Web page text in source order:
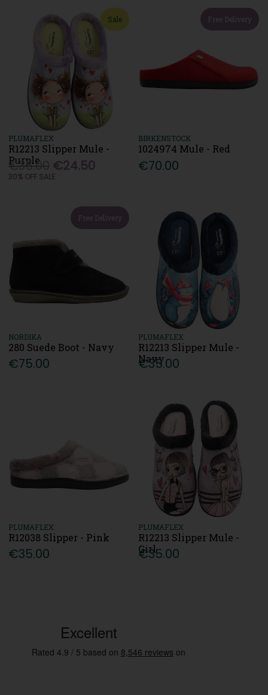
Sale
PLUMAFLEX
R12213 Slipper Mule -
Purple
€35.00 €24.50
30% OFF SALE
Free Delivery
BIRKENSTOCK
1024974 Mule - Red
€70.00
Free Delivery
NORDIKA
280 Suede Boot - Navy
€75.00
PLUMAFLEX
R12213 Slipper Mule -
Navy
€35.00
PLUMAFLEX
R12038 Slipper - Pink
€35.00
PLUMAFLEX
R12213 Slipper Mule -
Girl
€35.00